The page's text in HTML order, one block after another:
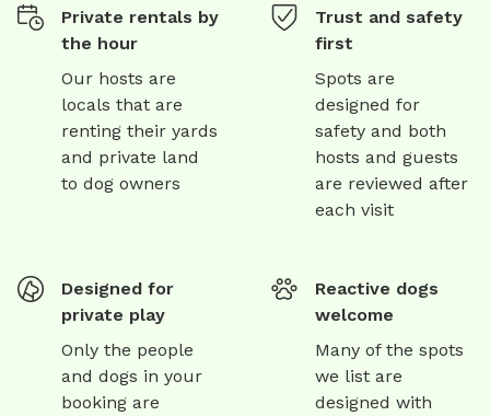
Private rentals by
the hour
Our hosts are
locals that are
renting their yards
and private land
to dog owners
Trust and safety
first
Spots are
designed for
safety and both
hosts and guests
are reviewed after
each visit
Designed for
private play
Only the people
and dogs in your
booking are
Reactive dogs
welcome
Many of the spots
we list are
designed with